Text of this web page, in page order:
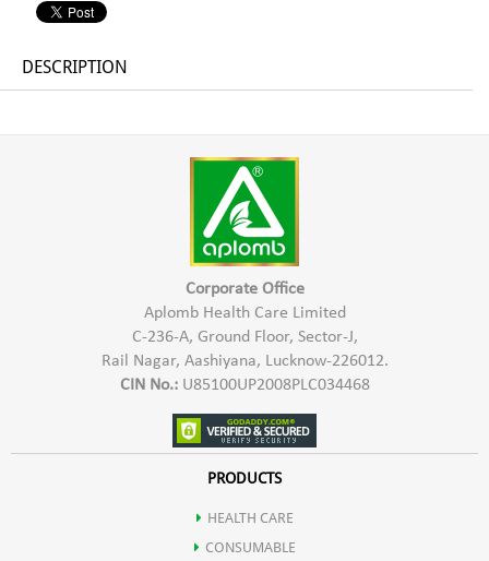
DESCRIPTION
Corporate Office
Aplomb Health Care Limited
C-236-A, Ground Floor, Sector-J,
Rail Nagar, Aashiyana, Lucknow-226012.
CIN No.:U85100UP2008PLC034468
PRODUCTS
HEALTH CARE
CONSUMABLE